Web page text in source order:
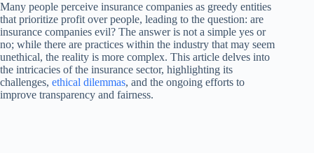
Many people perceive insurance companies as greedy entities
that prioritize profit over people, leading to the question: are
insurance companies evil? The answer is not a simple yes or
no; while there are practices within the industry that may seem
unethical, the reality is more complex. This article delves into
the intricacies of the insurance sector, highlighting its
challenges, ethical dilemmas, and the ongoing efforts to
improve transparency and fairness.